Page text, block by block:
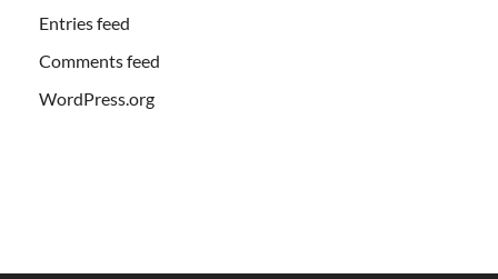
Entries feed
Comments feed
WordPress.org